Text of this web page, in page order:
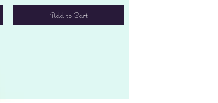
Add to Cart